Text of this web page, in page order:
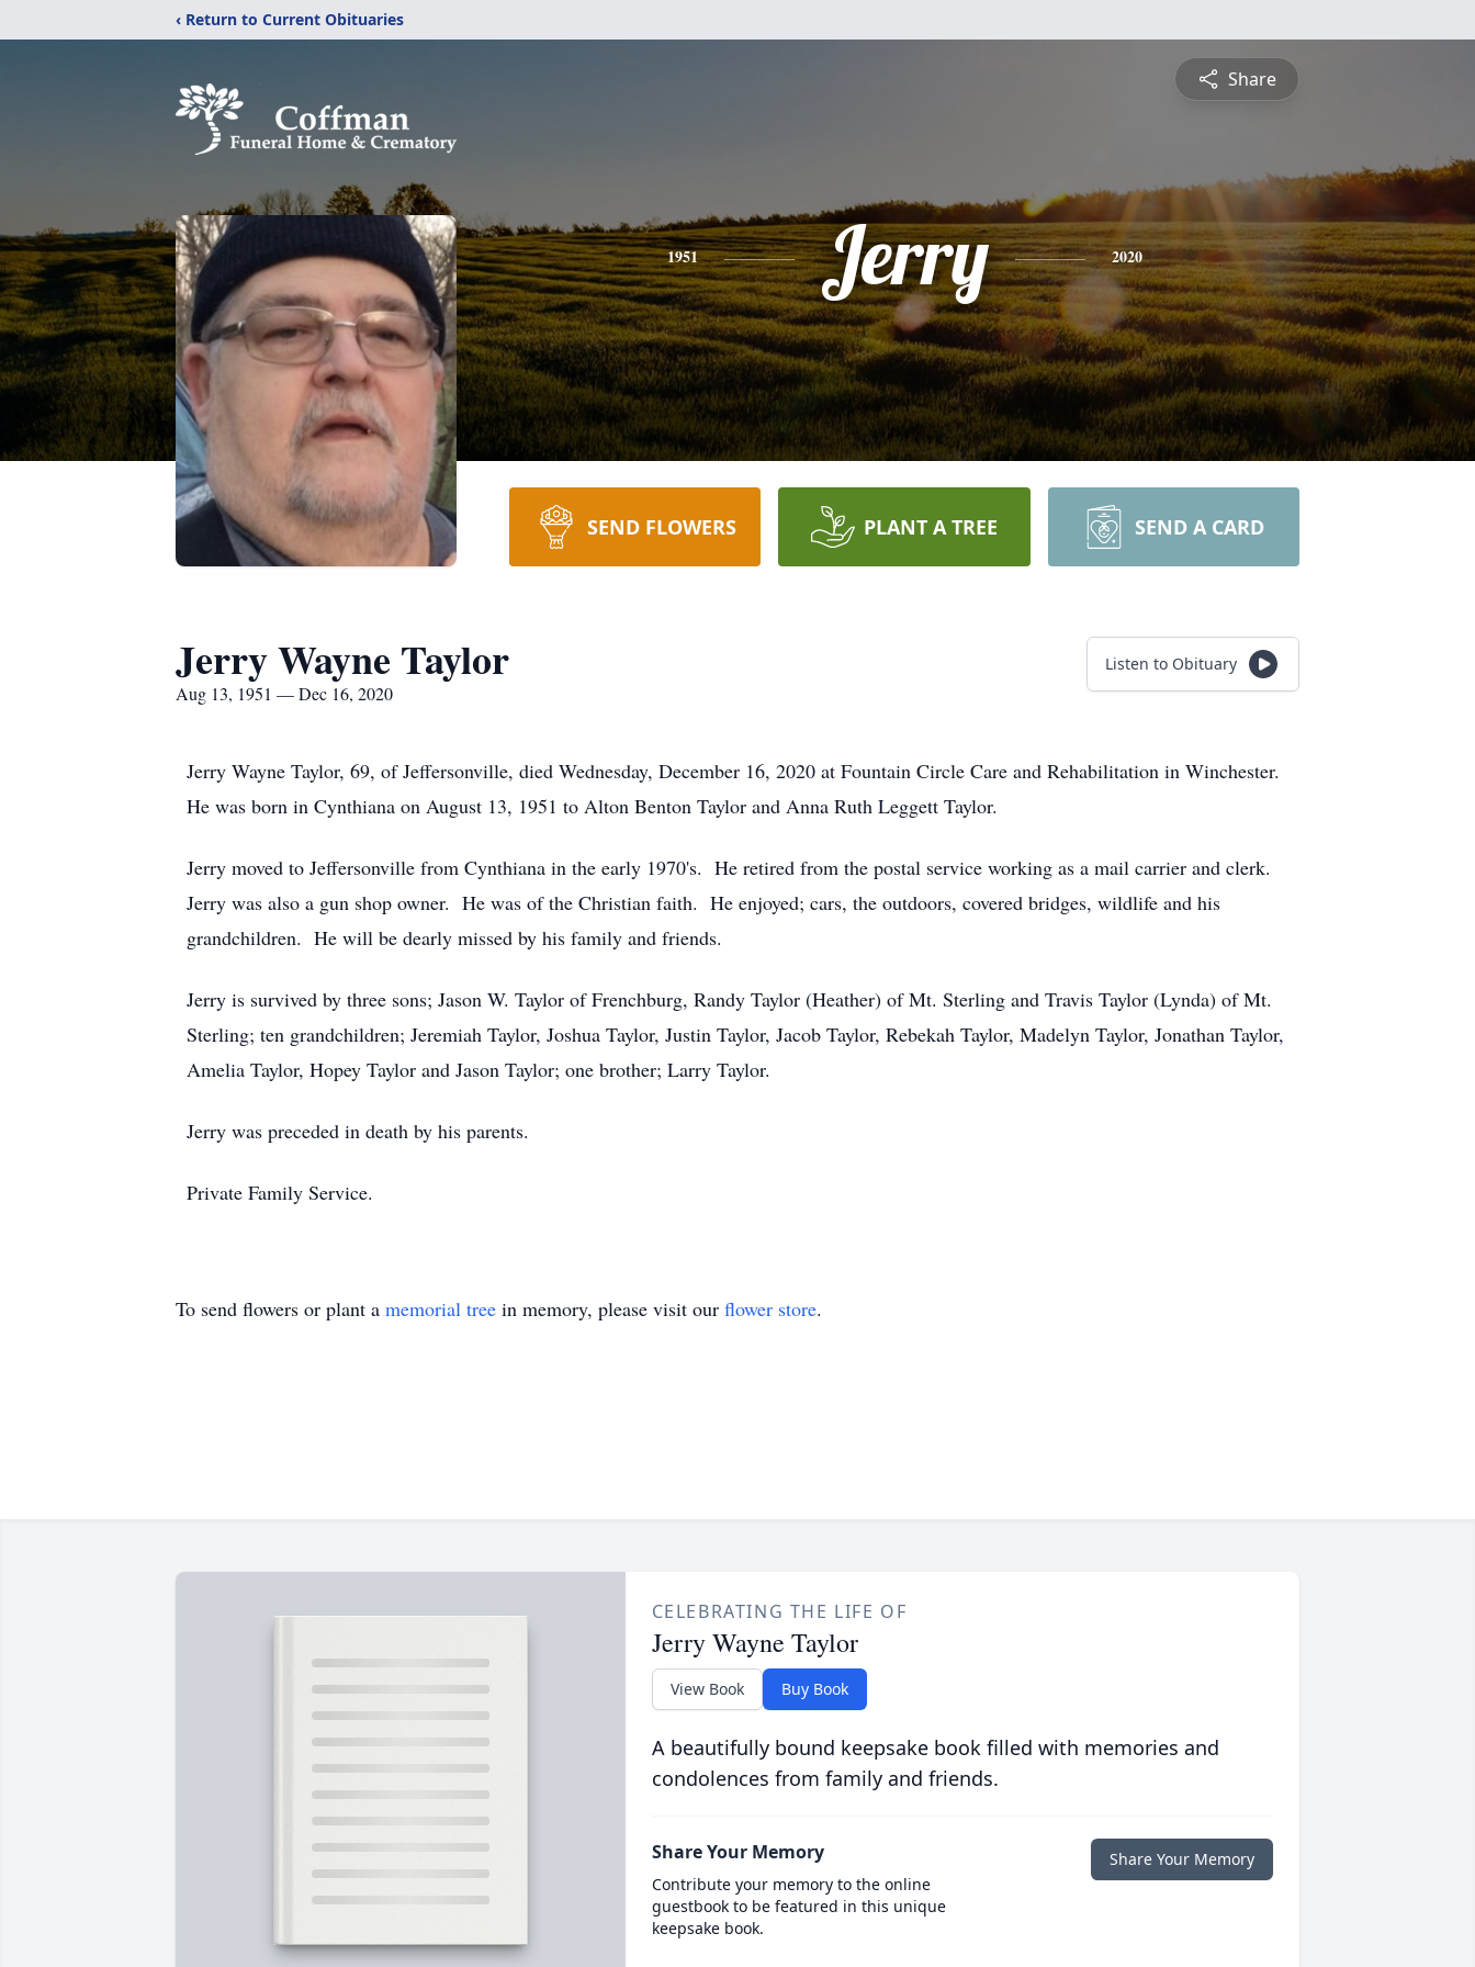
‹ Return to Current Obituaries
Share
1951 Jerry 2020
SEND FLOWERS PLANT A TREE SEND A CARD
Jerry Wayne Taylor
Aug 13, 1951 — Dec 16, 2020
Listen to Obituary
Jerry Wayne Taylor, 69, of Jeffersonville, died Wednesday, December 16, 2020 at Fountain Circle Care and Rehabilitation in Winchester.
He was born in Cynthiana on August 13, 1951 to Alton Benton Taylor and Anna Ruth Leggett Taylor.
Jerry moved to Jeffersonville from Cynthiana in the early 1970's. He retired from the postal service working as a mail carrier and clerk.
Jerry was also a gun shop owner. He was of the Christian faith. He enjoyed; cars, the outdoors, covered bridges, wildlife and his
grandchildren. He will be dearly missed by his family and friends.
Jerry is survived by three sons; Jason W. Taylor of Frenchburg, Randy Taylor (Heather) of Mt. Sterling and Travis Taylor (Lynda) of Mt.
Sterling; ten grandchildren; Jeremiah Taylor, Joshua Taylor, Justin Taylor, Jacob Taylor, Rebekah Taylor, Madelyn Taylor, Jonathan Taylor,
Amelia Taylor, Hopey Taylor and Jason Taylor; one brother; Larry Taylor.
Jerry was preceded in death by his parents.
Private Family Service.
To send flowers or plant a memorial tree in memory, please visit our flower store.
CELEBRATING THE LIFE OF
Jerry Wayne Taylor
View Book Buy Book
A beautifully bound keepsake book filled with memories and
condolences from family and friends.
Share Your Memory
Contribute your memory to the online
guestbook to be featured in this unique
keepsake book.
Share Your Memory